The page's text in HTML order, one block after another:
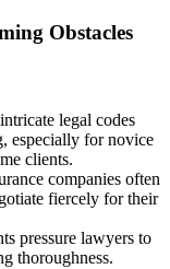
Obstacles
legal codes
especially for novice
clients.
companies often
fiercely for their
pressure lawyers to
thoroughness.